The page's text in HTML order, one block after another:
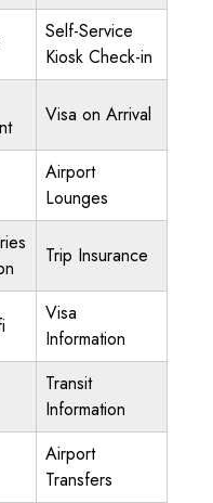
Self-Service
Kiosk Check-in
Visa on Arrival
Airport
Lounges
Trip Insurance
Visa
Information
Transit
Information
Airport
Transfers